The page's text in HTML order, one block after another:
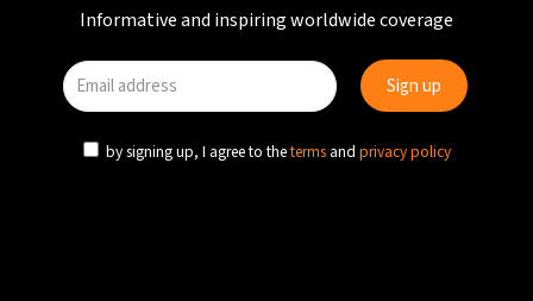
Informative and inspiring worldwide coverage
by signing up, I agree to theterms and privacy policy